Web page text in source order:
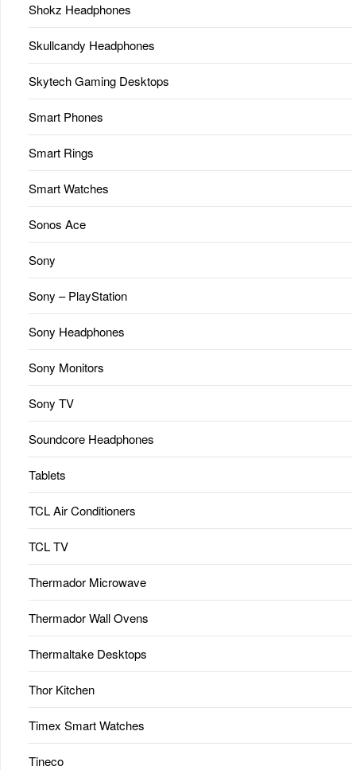
Shokz Headphones
Skullcandy Headphones
Skytech Gaming Desktops
Smart Phones
Smart Rings
Smart Watches
Sonos Ace
Sony
Sony – PlayStation
Sony Headphones
Sony Monitors
Sony TV
Soundcore Headphones
Tablets
TCL Air Conditioners
TCL TV
Thermador Microwave
Thermador Wall Ovens
Thermaltake Desktops
Thor Kitchen
Timex Smart Watches
Tineco